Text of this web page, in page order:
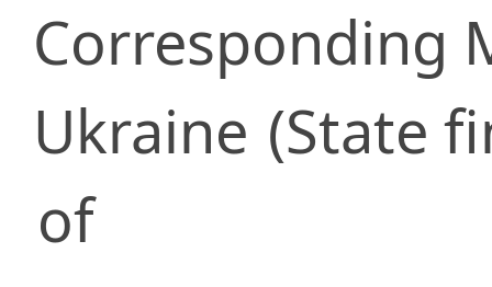
Corresponding
Ukraine (State
of